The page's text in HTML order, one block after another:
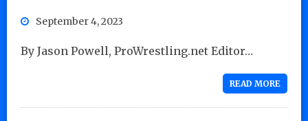
September 4, 2023
By Jason Powell, ProWrestling.net Editor…
READ MORE